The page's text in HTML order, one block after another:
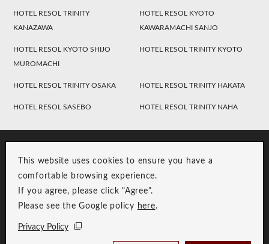
This website uses cookies to ensure you have a
comfortable browsing experience.
If you agree, please click "Agree".
Please see the Google policy here.
Privacy Policy
HOTEL RESOL TRINITY
KANAZAWA
HOTEL RESOL KYOTO
KAWARAMACHI SANJO
HOTEL RESOL KYOTO SHIJO
MUROMACHI
HOTEL RESOL TRINITY KYOTO
HOTEL RESOL TRINITY OSAKA HOTEL RESOL TRINITY HAKATA
HOTEL RESOL SASEBO HOTEL RESOL TRINITY NAHA
Group Privacy Policy
Copyright © RESOL HOLDINGS CO., LTD. All Rights Reserved.